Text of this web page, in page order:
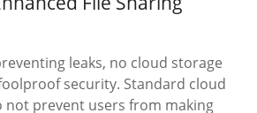
leaks, no cloud storage
security. Standard cloud
not prevent users from making